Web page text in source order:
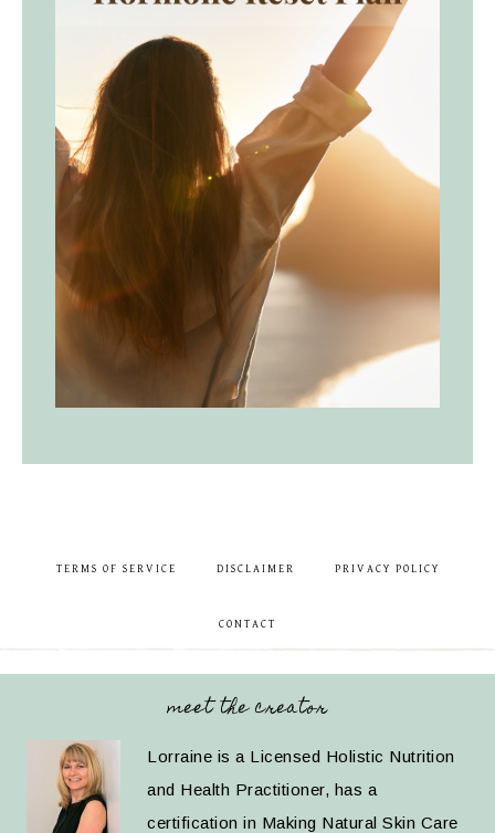
TERMS OF SERVICE DISCLAIMER PRIVACY POLICY
CONTACT
meet the creator
Lorraine is a Licensed Holistic Nutrition
and Health Practitioner, has a
certification in Making Natural Skin Care